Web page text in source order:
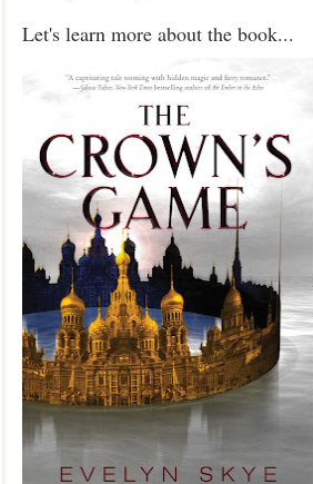
Let's learn more about the book...